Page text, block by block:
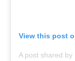
View this post
A post shared